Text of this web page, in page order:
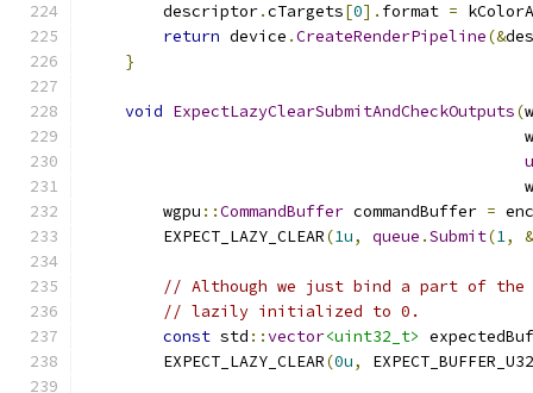
        descriptor
.cTargets[0]. format =
return device .CreateRenderPipeline(&
}
void ExpectLazyClearSubmitAndCheckOutputs(
        wgpu
::CommandBuffer commandBuffer =
        EXPECT_LAZY_CLEAR
(1u, queue .Submit(1, &
// Although we just bind a part of
// lazily initialized to 0.
const std ::vector<uint32_t>
        EXPECT_LAZY_CLEAR
(0u,